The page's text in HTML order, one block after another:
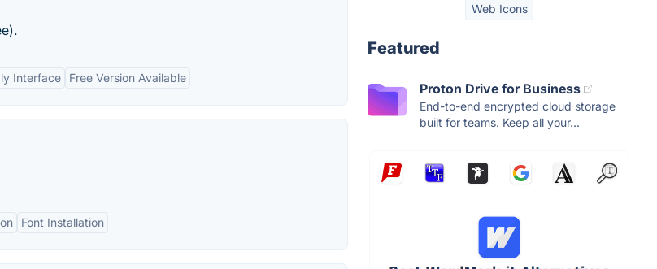
Interface Free Version Available
Font Installation
Web Icons
Featured
Proton Drive for Business
End-to-end encrypted cloud storage
built for teams. Keep all your...